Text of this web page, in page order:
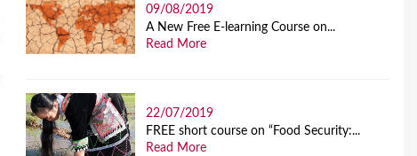
09/08/2019
A New Free E-learning Course on...
Read More
22/07/2019
FREE short course on “Food Security:...
Read More